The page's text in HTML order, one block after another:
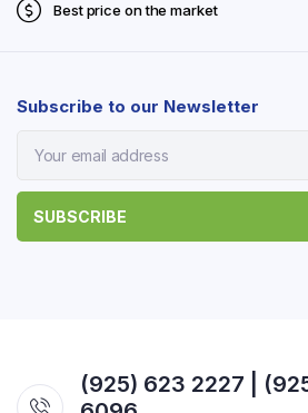
Best price on the market
Subscribe to our Newsletter
(925) 623 2227 |